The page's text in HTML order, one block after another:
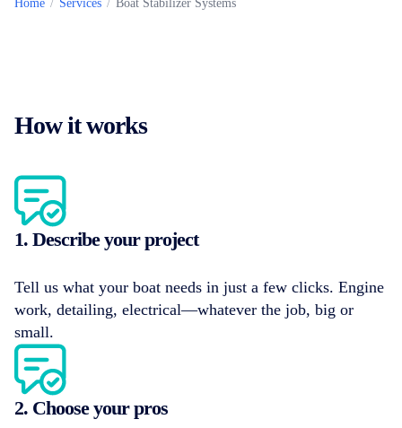
Home / Services / Boat Stabilizer Systems
How it works
1. Describe your project
Tell us what your boat needs in just a few clicks. Engine
work, detailing, electrical—whatever the job, big or
small.
2. Choose your pros